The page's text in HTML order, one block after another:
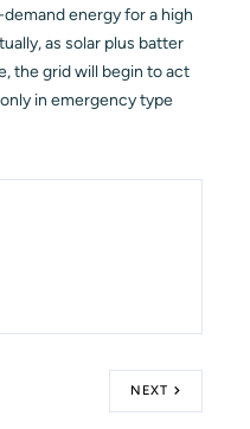
energy for a high
as solar plus batter
the grid will begin to act
in emergency type
NEXT